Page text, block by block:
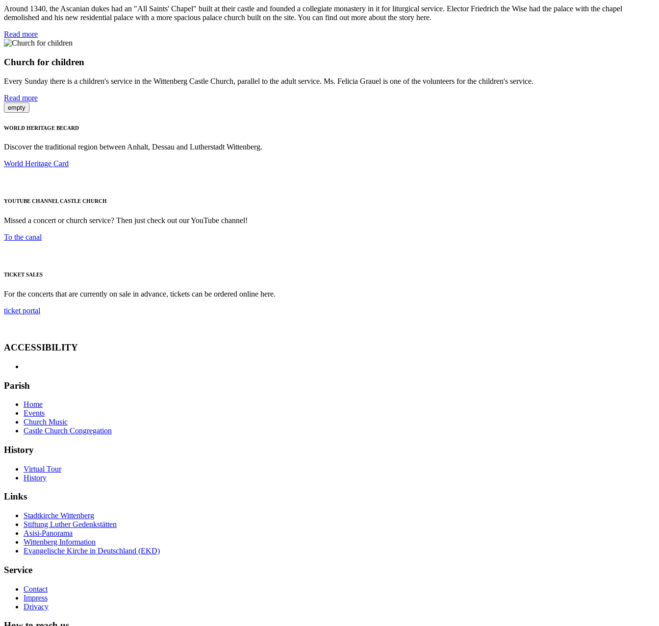
Around 1340, the Ascanian dukes had an "All Saints' Chapel" built at their castle and founded a collegiate monastery in it for liturgical service. Elector Friedrich the Wise had the palace with the chapel
demolished and his new residential palace with a more spacious palace church built on the site. You can find out more about the story here.
Read more
Church for children
Every Sunday there is a children's service in the Wittenberg Castle Church, parallel to the adult service. Ms. Felicia Grauel is one of the volunteers for the children's service.
Read more
empty
WORLD HERITAGE BECARD
Discover the traditional region between Anhalt, Dessau and Lutherstadt Wittenberg.
World Heritage Card
YOUTUBE CHANNEL CASTLE CHURCH
Missed a concert or church service? Then just check out our YouTube channel!
To the canal
TICKET SALES
For the concerts that are currently on sale in advance, tickets can be ordered online here.
ticket portal
ACCESSIBILITY
Parish
Home
Events
Church Music
Castle Church Congregation
History
Virtual Tour
History
Links
Stadtkirche Wittenberg
Stiftung Luther Gedenkstätten
Asisi-Panorama
Wittenberg Information
Evangelische Kirche in Deutschland (EKD)
Service
Contact
Impress
Drivacy